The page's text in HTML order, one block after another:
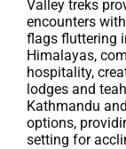
Valley treks
encounters
flags fluttering
Himalayas,
hospitality,
lodges and
Kathmandu
options,
setting for